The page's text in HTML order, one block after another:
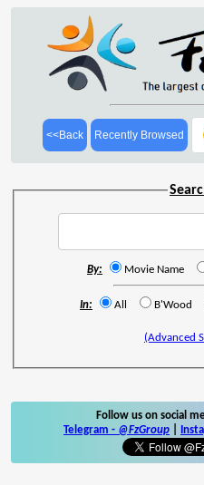
<<Back Recently Browsed
By: Movie Name
In: All B'Wood
(Advanced
Follow us on social
Telegram - @FzGroup